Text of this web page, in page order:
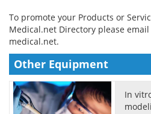
To promote your Products or
Medical.net Directory please email
medical.net.
Other Equipment
In